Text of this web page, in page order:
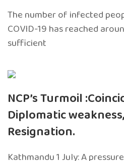
The number of infected
COVID-19 has reached
sufficient
NCP’s Turmoil
Diplomatic
Resignation.
Kathmandu 1 July: A